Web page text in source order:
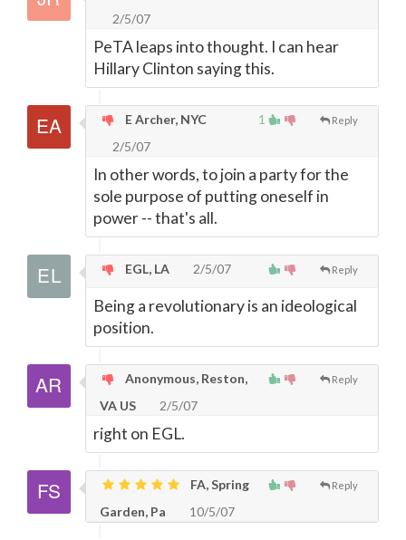
2/5/07
PeTA leaps into thought. I can hear
Hillary Clinton saying this.
1 Reply
E Archer, NYC
2/5/07
In other words, to join a party for the
sole purpose of putting oneself in
power -- that's all.
Reply
EGL, LA 2/5/07
Being a revolutionary is an ideological
position.
Reply
Anonymous, Reston,
VA US
2/5/07
right on EGL.
Reply
FA, Spring
Garden, Pa
10/5/07